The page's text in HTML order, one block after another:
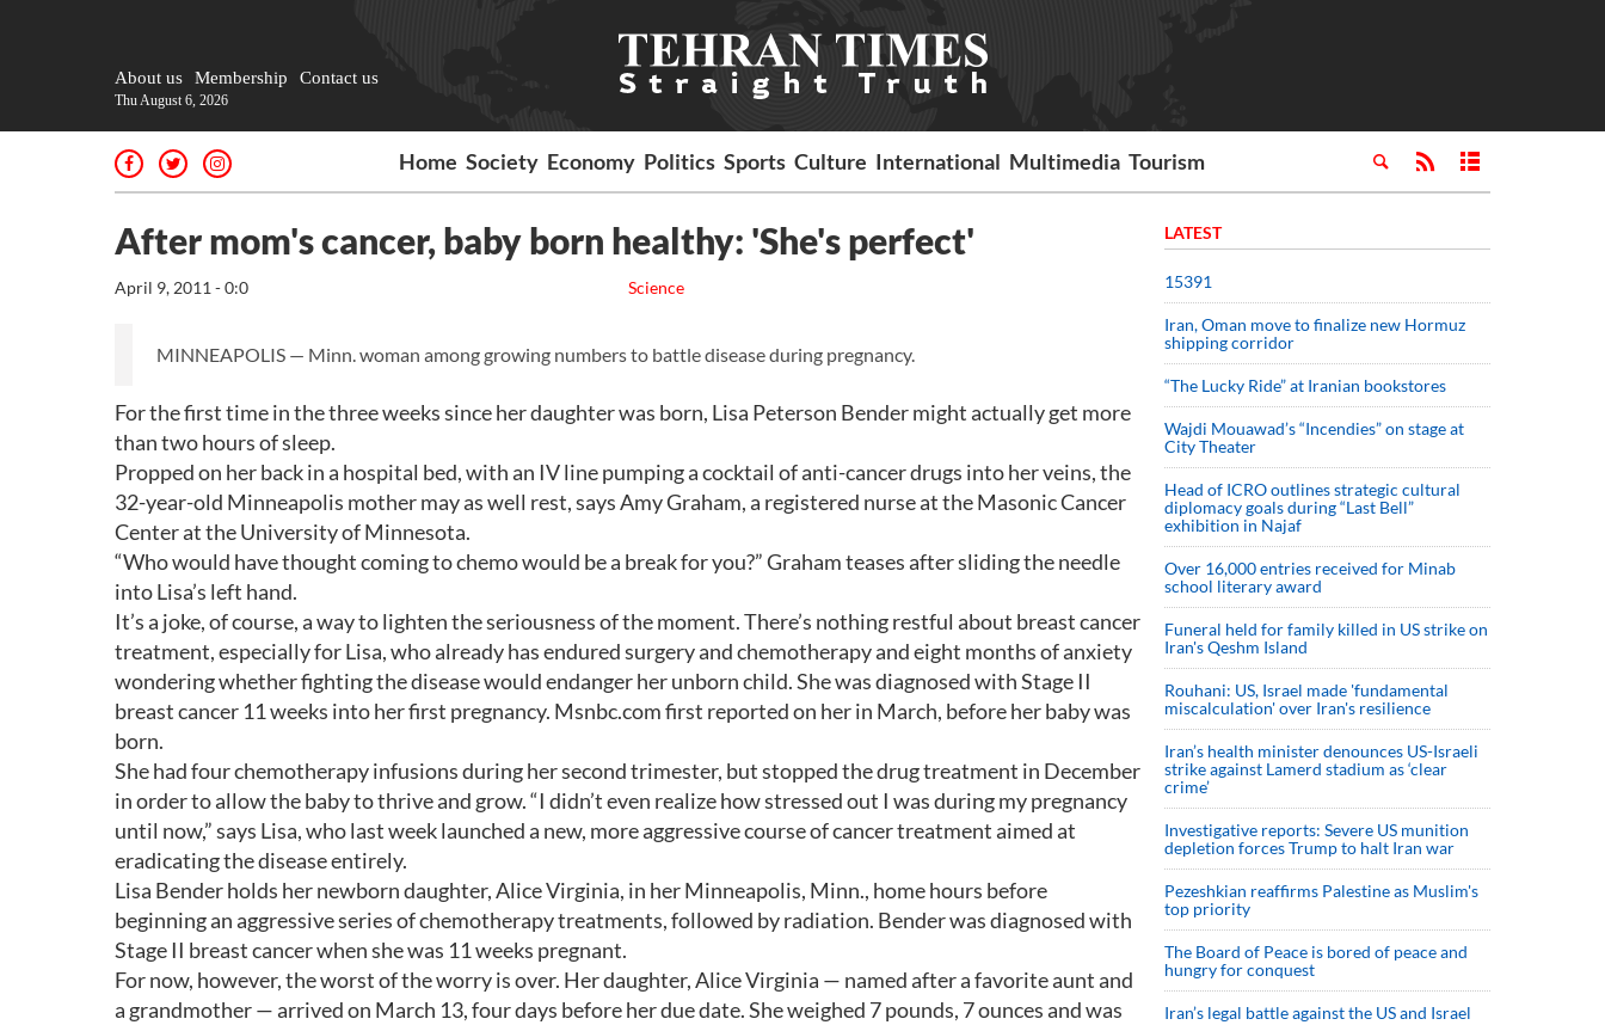
About us Membership Contact us
Thu August 6, 2026
Home Society Economy Politics Sports Culture International Multimedia Tourism
After mom's cancer, baby born healthy: 'She's perfect'
Science
April 9, 2011 - 0:0
MINNEAPOLIS — Minn. woman among growing numbers to battle disease during pregnancy.
For the first time in the three weeks since her daughter was born, Lisa Peterson Bender might actually get more
than two hours of sleep.
Propped on her back in a hospital bed, with an IV line pumping a cocktail of anti-cancer drugs into her veins, the
32-year-old Minneapolis mother may as well rest, says Amy Graham, a registered nurse at the Masonic Cancer
Center at the University of Minnesota.
“Who would have thought coming to chemo would be a break for you?” Graham teases after sliding the needle
into Lisa’s left hand.
It’s a joke, of course, a way to lighten the seriousness of the moment. There’s nothing restful about breast cancer
treatment, especially for Lisa, who already has endured surgery and chemotherapy and eight months of anxiety
wondering whether fighting the disease would endanger her unborn child. She was diagnosed with Stage II
breast cancer 11 weeks into her first pregnancy. Msnbc.com first reported on her in March, before her baby was
born.
She had four chemotherapy infusions during her second trimester, but stopped the drug treatment in December
in order to allow the baby to thrive and grow. “I didn’t even realize how stressed out I was during my pregnancy
until now,” says Lisa, who last week launched a new, more aggressive course of cancer treatment aimed at
eradicating the disease entirely.
Lisa Bender holds her newborn daughter, Alice Virginia, in her Minneapolis, Minn., home hours before
beginning an aggressive series of chemotherapy treatments, followed by radiation. Bender was diagnosed with
Stage II breast cancer when she was 11 weeks pregnant.
For now, however, the worst of the worry is over. Her daughter, Alice Virginia — named after a favorite aunt and
a grandmother — arrived on March 13, four days before her due date. She weighed 7 pounds, 7 ounces and was
LATEST
15391
Iran, Oman move to finalize new Hormuz
shipping corridor
“The Lucky Ride” at Iranian bookstores
Wajdi Mouawad’s “Incendies” on stage at
City Theater
Head of ICRO outlines strategic cultural
diplomacy goals during “Last Bell”
exhibition in Najaf
Over 16,000 entries received for Minab
school literary award
Funeral held for family killed in US strike on
Iran's Qeshm Island
Rouhani: US, Israel made 'fundamental
miscalculation' over Iran's resilience
Iran’s health minister denounces US-Israeli
strike against Lamerd stadium as ‘clear
crime’
Investigative reports: Severe US munition
depletion forces Trump to halt Iran war
Pezeshkian reaffirms Palestine as Muslim's
top priority
The Board of Peace is bored of peace and
hungry for conquest
Iran’s legal battle against the US and Israel